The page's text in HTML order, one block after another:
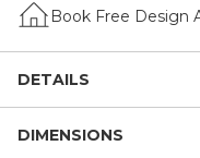
Book Free Design
DETAILS
This sophisticated
DIMENSIONS